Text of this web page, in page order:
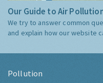
Our Guide to Air
We try to answer common
and explain how our website
Pollution